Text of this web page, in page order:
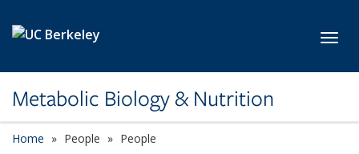
Metabolic Biology & Nutrition
Home People People